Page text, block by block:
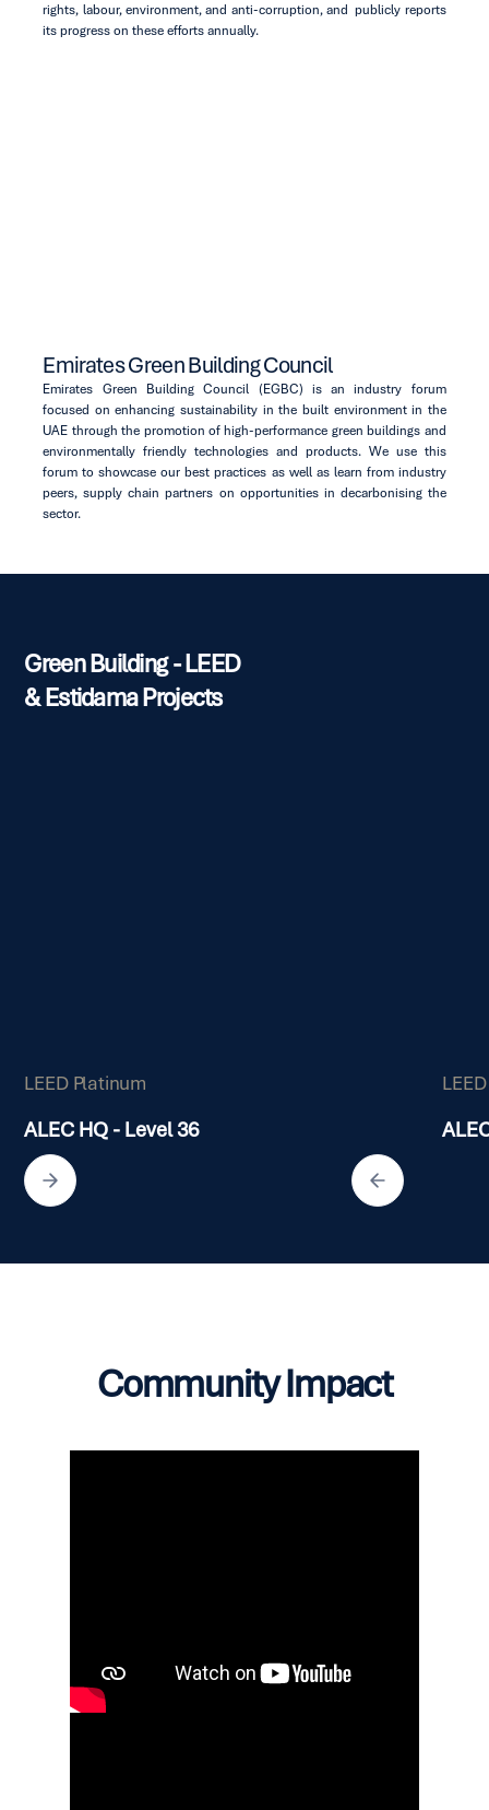
rights, labour, environment, and anti-corruption, and publicly reports
its progress on these efforts annually.
Emirates Green Building Council
Emirates Green Building Council (EGBC) is an industry forum
focused on enhancing sustainability in the built environment in the
UAE through the promotion of high-performance green buildings and
environmentally friendly technologies and products. We use this
forum to showcase our best practices as well as learn from industry
peers, supply chain partners on opportunities in decarbonising the
sector.
Green Building - LEED
& Estidama Projects
LEED Platinum
ALEC HQ - Level 36
Community Impact